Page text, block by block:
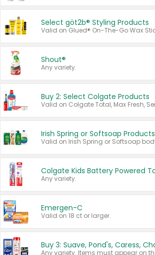
Select göt2b® Styling Products
Shout®
Any variety.
Buy 2: Select Colgate Products
Irish Spring or Softsoap Products
Any variety.
Emergen-C
Valid on 18 ct or larger.